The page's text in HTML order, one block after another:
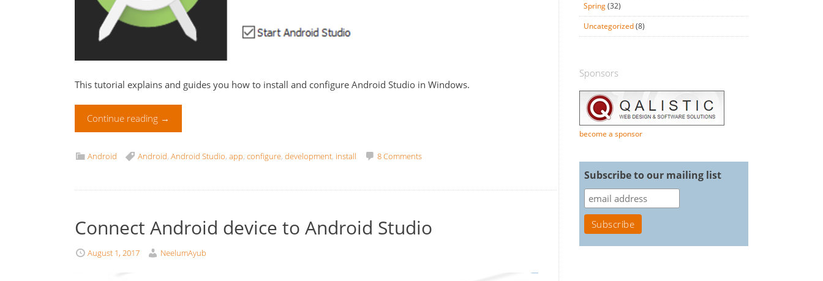
This tutorial explains and guides you how to install and configure Android Studio in Windows.
Continue reading →
Android Android, Android Studio, app, configure, development, install 8 Comments
Connect Android device to Android Studio
August 1, 2017 NeelumAyub
Spring(32)
Uncategorized(8)
Sponsors
become a sponsor
Subscribe to our mailing list